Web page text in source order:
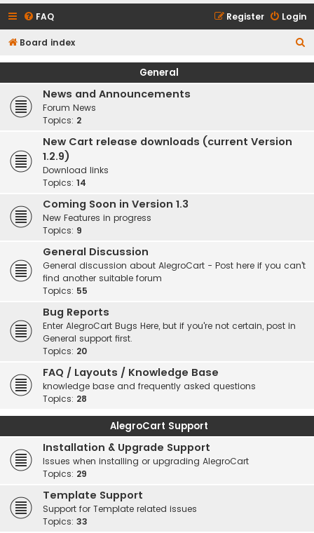
FAQ Login
Register
Board index
e
General
News and Announcements
Forum News
Topics: 2
New Cart release downloads (current Version
1.2.9)
Download links
Topics: 14
Coming Soon in Version 1.3
New Features in progress
Topics: 9
General Discussion
General discussion about AlegroCart - Post here if you can't
find another suitable forum
Topics: 55
Bug Reports
Enter AlegroCart Bugs Here, but if you're not certain, post in
General support first.
Topics: 20
FAQ / Layouts / Knowledge Base
knowledge base and frequently asked questions
Topics: 28
AlegroCart Support
Installation & Upgrade Support
Issues when installing or upgrading AlegroCart
Topics: 29
Template Support
Support for Template related issues
Topics: 33